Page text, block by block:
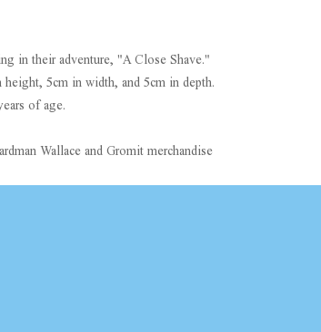
in their adventure, "A Close Shave."
5cm in width, and 5cm in depth.
of age.
Wallace and Gromit merchandise